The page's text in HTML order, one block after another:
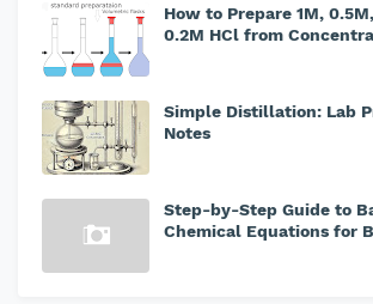
How to Prepare 1M,
0.2M HCl from
Simple Distillation: Lab
Notes
Step-by-Step Guide to
Chemical Equations for